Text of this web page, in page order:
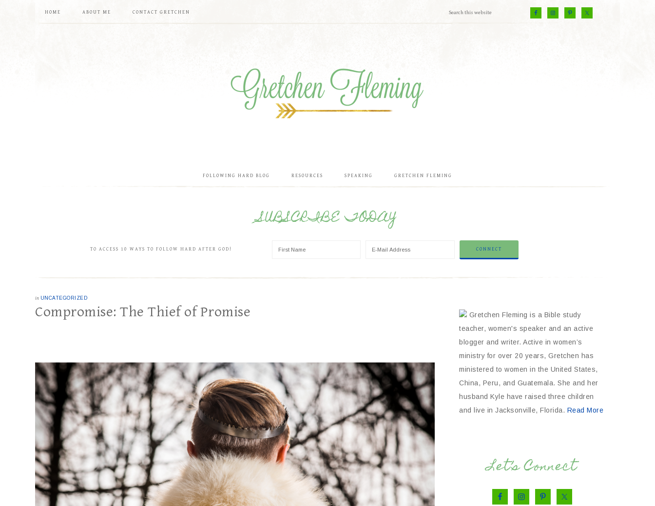
HOME ABOUT ME CONTACT GRETCHEN
FOLLOWING HARD BLOG RESOURCES SPEAKING GRETCHEN FLEMING
SUBSCRIBE TODAY
TO ACCESS 10 WAYS TO FOLLOW HARD AFTER GOD!
in UNCATEGORIZED
Compromise: The Thief of Promise
Gretchen Fleming is a Bible study
teacher, women's speaker and an active
blogger and writer. Active in women’s
ministry for over 20 years, Gretchen has
ministered to women in the United States,
China, Peru, and Guatemala. She and her
husband Kyle have raised three children
and live in Jacksonville, Florida. Read More
Let’s Connect